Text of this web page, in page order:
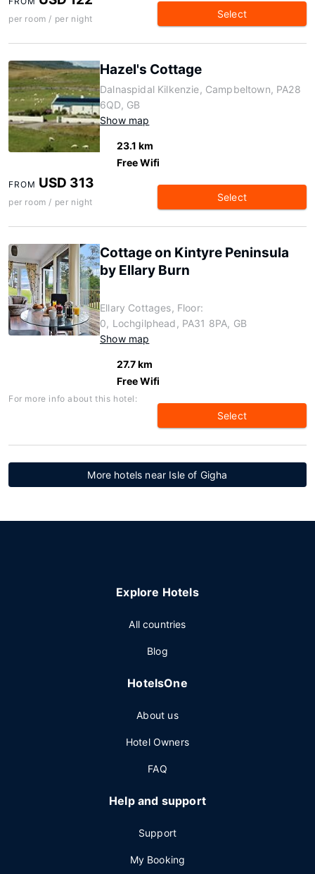
per room / per night Select
Hazel's Cottage
Dalnaspidal Kilkenzie, Campbeltown, PA28
6QD, GB
Show map
23.1 km
Free Wifi
FROM USD 313
per room / per night Select
Cottage on Kintyre Peninsula
by Ellary Burn
Ellary Cottages, Floor:
0, Lochgilphead, PA31 8PA, GB
Show map
27.7 km
Free Wifi
For more info about this hotel:
Select
More hotels near Isle of Gigha
Explore Hotels
All countries
Blog
HotelsOne
About us
Hotel Owners
FAQ
Help and support
Support
My Booking